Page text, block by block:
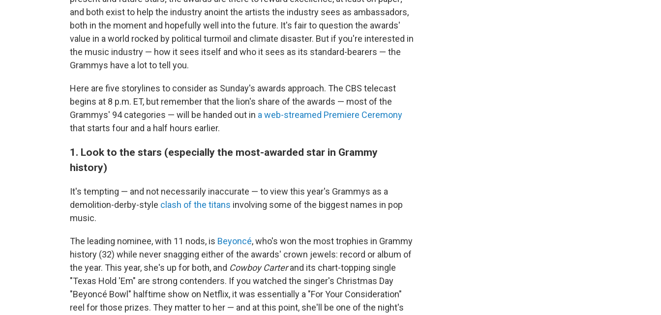
and both exist to help the industry anoint the artists the industry sees as ambassadors,
both in the moment and hopefully well into the future. It's fair to question the awards'
value in a world rocked by political turmoil and climate disaster. But if you're interested in
the music industry — how it sees itself and who it sees as its standard-bearers — the
Grammys have a lot to tell you.
Here are five storylines to consider as Sunday's awards approach. The CBS telecast
begins at 8 p.m. ET, but remember that the lion's share of the awards — most of the
Grammys' 94 categories — will be handed out in a web-streamed Premiere Ceremony
that starts four and a half hours earlier.
1. Look to the stars (especially the most-awarded star in Grammy
history)
It's tempting — and not necessarily inaccurate — to view this year's Grammys as a
demolition-derby-style clash of the titans involving some of the biggest names in pop
music.
The leading nominee, with 11 nods, is Beyoncé, who's won the most trophies in Grammy
history (32) while never snagging either of the awards' crown jewels: record or album of
the year. This year, she's up for both, and Cowboy Carterand its chart-topping single
"Texas Hold 'Em" are strong contenders. If you watched the singer's Christmas Day
"Beyoncé Bowl" halftime show on Netflix, it was essentially a "For Your Consideration"
reel for those prizes. They matter to her — and at this point, she'll be one of the night's